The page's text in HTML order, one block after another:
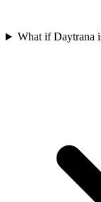
What if Daytrana